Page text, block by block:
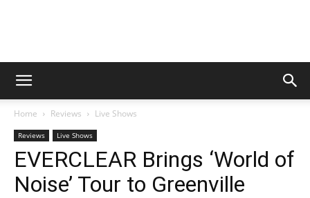
Digital
Magazine
Home Reviews Live Shows
Reviews Live Shows
EVERCLEAR Brings ‘World of
Noise’ Tour to Greenville